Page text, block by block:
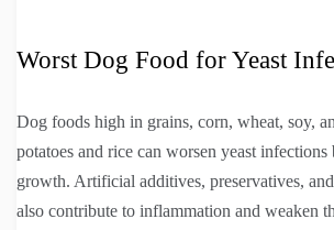
Worst Dog Food for Yeast
Dog foods high in grains, corn, wheat, soy,
potatoes and rice can worsen yeast
growth. Artificial additives, preservatives,
also contribute to inflammation and weaken